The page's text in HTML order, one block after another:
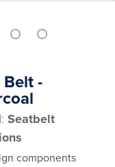
-
Seatbelt
components